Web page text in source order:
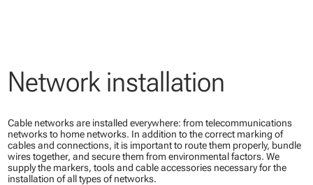
Network installation
Cable networks are installed everywhere: from telecommunications
networks to home networks. In addition to the correct marking of
cables and connections, it is important to route them properly, bundle
wires together, and secure them from environmental factors. We
supply the markers, tools and cable accessories necessary for the
installation of all types of networks.